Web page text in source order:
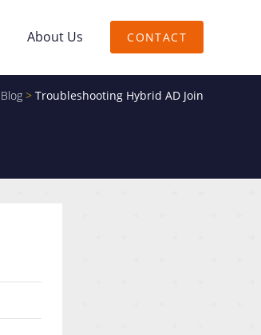
About Us CONTACT
Blog > Troubleshooting Hybrid AD Join